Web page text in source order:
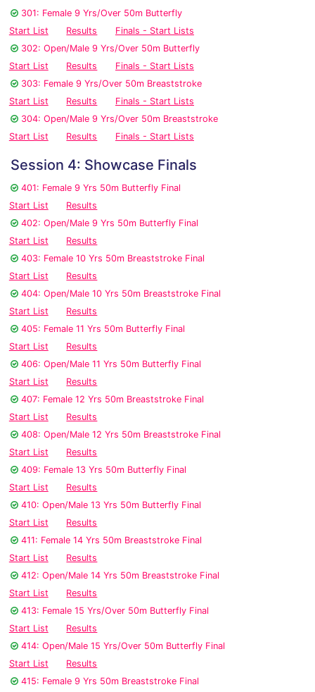
301: Female 9 Yrs/Over 50m Butterfly
Start List
Results
Finals - Start Lists
302: Open/Male 9 Yrs/Over 50m Butterfly
Start List
Results
Finals - Start Lists
303: Female 9 Yrs/Over 50m Breaststroke
Start List
Results
Finals - Start Lists
304: Open/Male 9 Yrs/Over 50m Breaststroke
Start List
Results Finals - Start Lists
Session 4: Showcase Finals
401: Female 9 Yrs 50m Butterfly Final
Start List
Results
402: Open/Male 9 Yrs 50m Butterfly Final
Start List
Results
403: Female 10 Yrs 50m Breaststroke Final
Start List
Results
404: Open/Male 10 Yrs 50m Breaststroke Final
Start List
Results
405: Female 11 Yrs 50m Butterfly Final
Start List
Results
406: Open/Male 11 Yrs 50m Butterfly Final
Start List
Results
407: Female 12 Yrs 50m Breaststroke Final
Start List
Results
408: Open/Male 12 Yrs 50m Breaststroke Final
Start List
Results
409: Female 13 Yrs 50m Butterfly Final
Start List
Results
410: Open/Male 13 Yrs 50m Butterfly Final
Start List
Results
411: Female 14 Yrs 50m Breaststroke Final
Start List
Results
412: Open/Male 14 Yrs 50m Breaststroke Final
Start List
Results
413: Female 15 Yrs/Over 50m Butterfly Final
Start List
Results
414: Open/Male 15 Yrs/Over 50m Butterfly Final
Start List
Results
415: Female 9 Yrs 50m Breaststroke Final